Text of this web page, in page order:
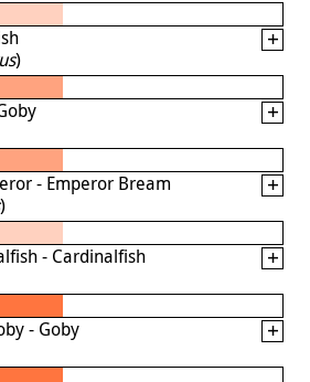
)
- Emperor Bream
)
- Cardinalfish
- Goby